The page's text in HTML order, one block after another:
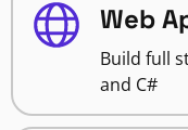
Web
Build full
and C#